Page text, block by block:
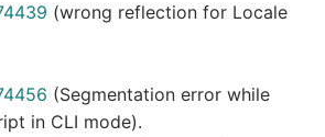
(wrong reflection for Locale
(Segmentation error while
in CLI mode).